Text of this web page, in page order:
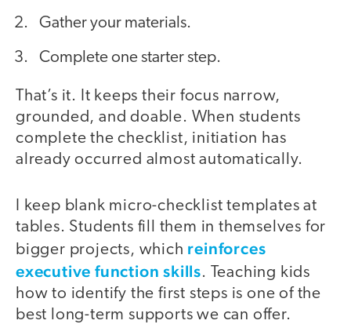
Gather your materials.
Complete one starter step.
That’s it. It keeps their focus narrow,
grounded, and doable. When students
complete the checklist, initiation has
already occurred almost automatically.
I keep blank micro-checklist templates at
tables. Students fill them in themselves for
bigger projects, which reinforces
executive function skills. Teaching kids
how to identify the first steps is one of the
best long-term supports we can offer.